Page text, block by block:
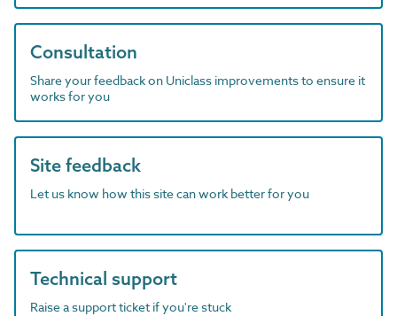
Consultation
Share your feedback on Uniclass improvements to ensure it
works for you
Site feedback
Let us know how this site can work better for you
Technical support
Raise a support ticket if you're stuck